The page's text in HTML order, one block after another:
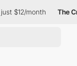
$12/month The